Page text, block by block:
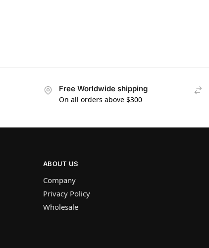
Free Worldwide shipping
On all orders above $300
ABOUT US
Company
Privacy Policy
Wholesale